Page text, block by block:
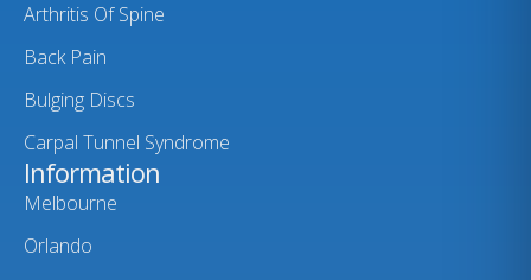
Arthritis Of Spine
Back Pain
Bulging Discs
Carpal Tunnel Syndrome
Information
Melbourne
Orlando